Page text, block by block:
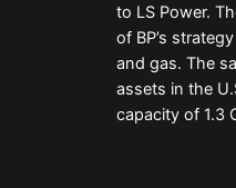
to LS Power.
of BP’s
and gas. The
assets in the
capacity of 1.3